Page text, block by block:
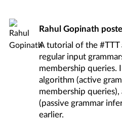
Rahul Gopinath
A tutorial of the#TTT
regular input
membership queries.
algorithm (active
membership queries),
(passive grammar
earlier.